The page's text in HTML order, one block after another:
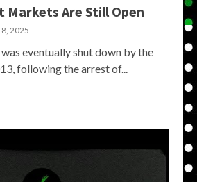
Markets Are Still Open
2025
eventually shut down by the
following the arrest of...